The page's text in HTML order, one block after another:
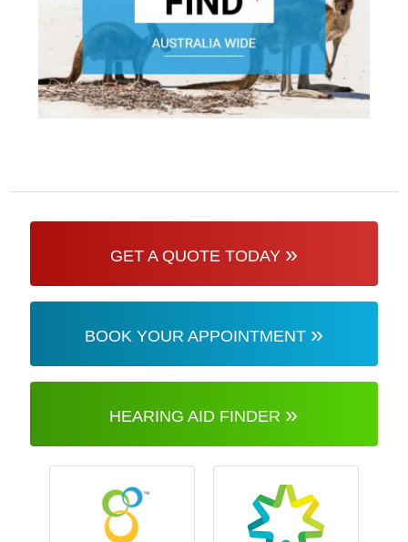
GET A QUOTE TODAY »
BOOK YOUR APPOINTMENT »
HEARING AID FINDER »